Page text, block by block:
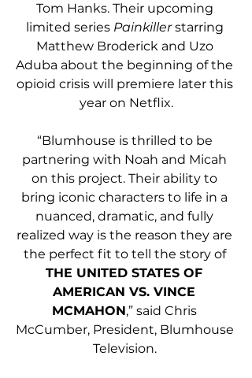
Tom Hanks. Their upcoming
limited series Painkiller starring
Matthew Broderick and Uzo
Aduba about the beginning of the
opioid crisis will premiere later this
year on Netflix.
“Blumhouse is thrilled to be
partnering with Noah and Micah
on this project. Their ability to
bring iconic characters to life in a
nuanced, dramatic, and fully
realized way is the reason they are
the perfect fit to tell the story of
THE UNITED STATES OF
AMERICAN VS. VINCE
MCMAHON,” said Chris
McCumber, President, Blumhouse
Television.